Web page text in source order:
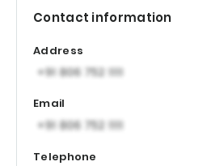
Contact information
Address
Email
Telephone